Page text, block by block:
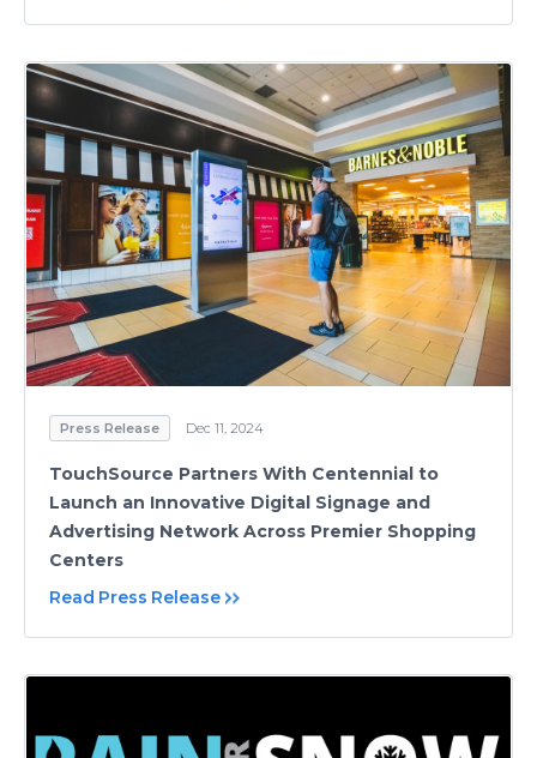
Press Release Dec 11, 2024
TouchSource Partners With Centennial to
Launch an Innovative Digital Signage and
Advertising Network Across Premier Shopping
Centers
Read Press Release